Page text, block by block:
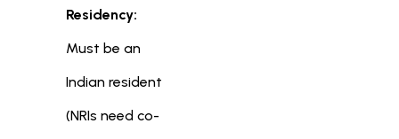
Residency:
Must be an
Indian resident
(NRIs need co-